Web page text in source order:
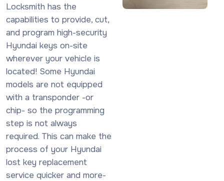
Locksmith has the
capabilities to provide, cut,
and program high-security
Hyundai keys on-site
wherever your vehicle is
located! Some Hyundai
models are not equipped
with a transponder -or
chip- so the programming
step is not always
required. This can make the
process of your Hyundai
lost key replacement
service quicker and more-